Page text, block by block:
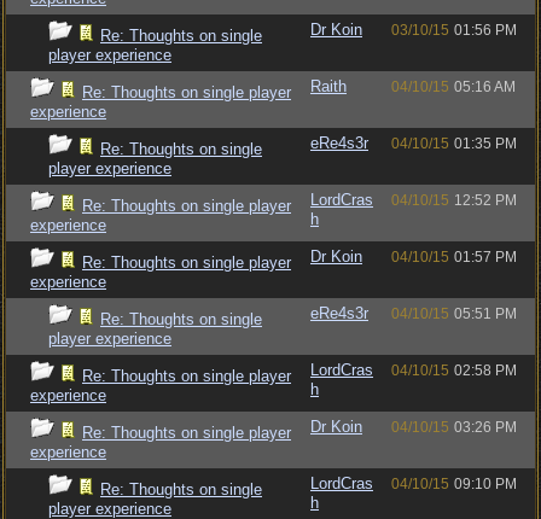
Re: Thoughts on single
player experience
Dr Koin 03/10/15 01:56 PM
Re: Thoughts on single player
experience
Raith 04/10/15 05:16 AM
Re: Thoughts on single
player experience
eRe4s3r 04/10/15 01:35 PM
Re: Thoughts on single player
experience
LordCras
h
04/10/15 12:52 PM
Re: Thoughts on single player
experience
Dr Koin 04/10/15 01:57 PM
Re: Thoughts on single
player experience
eRe4s3r 04/10/15 05:51 PM
Re: Thoughts on single player
experience
LordCras
h
04/10/15 02:58 PM
Re: Thoughts on single player
experience
Dr Koin 04/10/15 03:26 PM
Re: Thoughts on single
player experience
LordCras
h
04/10/15 09:10 PM